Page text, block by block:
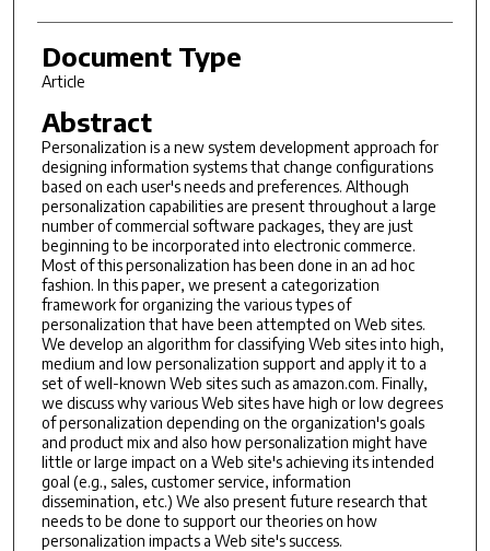
Document Type
Article
Abstract
Personalization is a new system development approach for
designing information systems that change configurations
based on each user's needs and preferences. Although
personalization capabilities are present throughout a large
number of commercial software packages, they are just
beginning to be incorporated into electronic commerce.
Most of this personalization has been done in an ad hoc
fashion. In this paper, we present a categorization
framework for organizing the various types of
personalization that have been attempted on Web sites.
We develop an algorithm for classifying Web sites into high,
medium and low personalization support and apply it to a
set of well-known Web sites such as amazon.com. Finally,
we discuss why various Web sites have high or low degrees
of personalization depending on the organization's goals
and product mix and also how personalization might have
little or large impact on a Web site's achieving its intended
goal (e.g., sales, customer service, information
dissemination, etc.) We also present future research that
needs to be done to support our theories on how
personalization impacts a Web site's success.